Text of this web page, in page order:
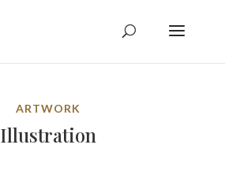
ARTWORK
Illustration